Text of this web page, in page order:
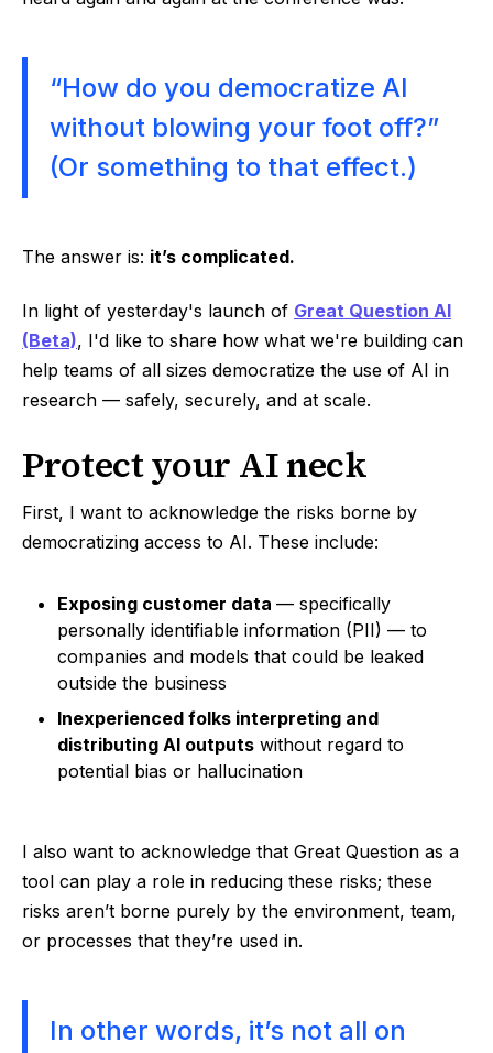
“How do you democratize AI
without blowing your foot off?”
(Or something to that effect.)
The answer is: it’s complicated.
In light of yesterday's launch of Great Question AI
(Beta), I'd like to share how what we're building can
help teams of all sizes democratize the use of AI in
research — safely, securely, and at scale.
Protect your AI neck
First, I want to acknowledge the risks borne by
democratizing access to AI. These include:
Exposing customer data — specifically
personally identifiable information (PII) — to
companies and models that could be leaked
outside the business
Inexperienced folks interpreting and
distributing AI outputs without regard to
potential bias or hallucination
I also want to acknowledge that Great Question as a
tool can play a role in reducing these risks; these
risks aren’t borne purely by the environment, team,
or processes that they’re used in.
In other words, it’s not all on